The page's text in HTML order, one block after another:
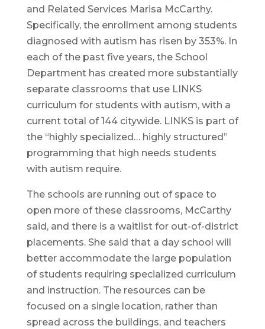
and Related Services Marisa McCarthy.
Specifically, the enrollment among students
diagnosed with autism has risen by 353%. In
each of the past five years, the School
Department has created more substantially
separate classrooms that use LINKS
curriculum for students with autism, with a
current total of 144 citywide. LINKS is part of
the “highly specialized… highly structured”
programming that high needs students
with autism require.
The schools are running out of space to
open more of these classrooms, McCarthy
said, and there is a waitlist for out-of-district
placements. She said that a day school will
better accommodate the large population
of students requiring specialized curriculum
and instruction. The resources can be
focused on a single location, rather than
spread across the buildings, and teachers